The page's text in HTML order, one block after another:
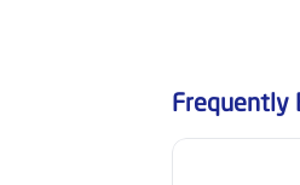
Frequently